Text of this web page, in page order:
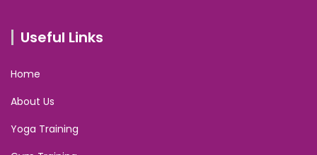
Useful Links
Home
About Us
Yoga Training